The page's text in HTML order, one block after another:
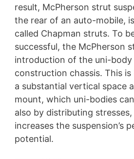
result, McPherson strut
the rear of an auto-mobile,
called Chapman struts. To
successful, the McPherson
introduction of the uni-body
construction chassis. This is
a substantial vertical space
mount, which uni-bodies
also by distributing
increases the suspension’s
potential.